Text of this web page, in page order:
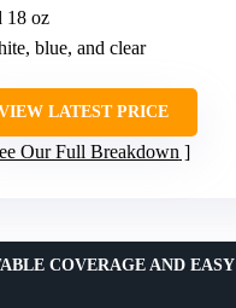
18 oz
blue, and clear
LATEST PRICE
Our Full Breakdown
COVERAGE AND EASY